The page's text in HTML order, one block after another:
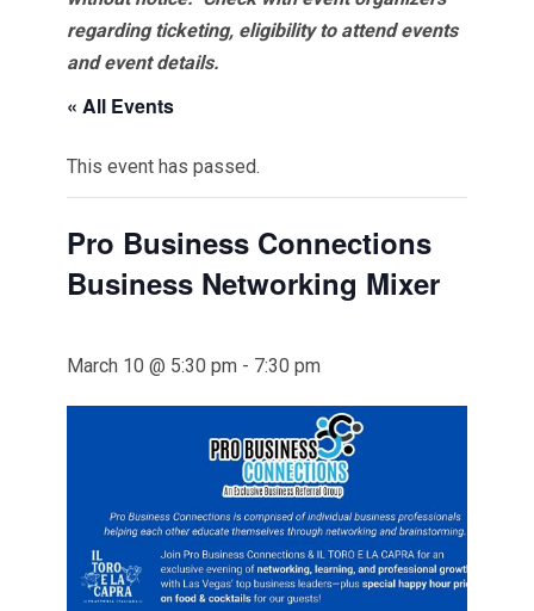
regarding ticketing, eligibility to attend events
and event details.
« All Events
This event has passed.
Pro Business Connections
Business Networking Mixer
March 10 @ 5:30 pm - 7:30 pm